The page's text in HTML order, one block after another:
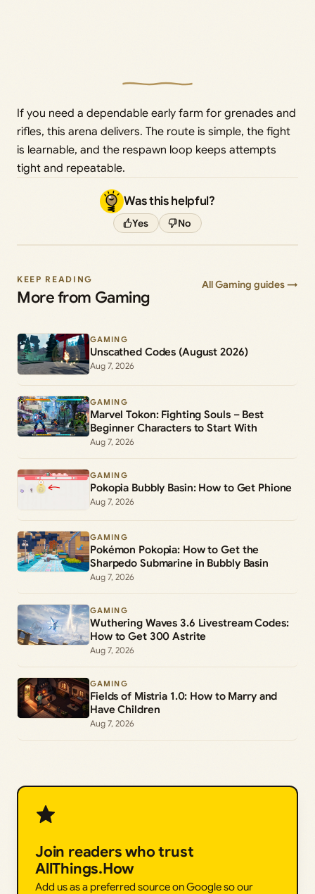
If you need a dependable early farm for grenades and
rifles, this arena delivers. The route is simple, the fight
is learnable, and the respawn loop keeps attempts
tight and repeatable.
Was this helpful?
Yes No
KEEP READING
More from Gaming
All Gaming guides →
GAMING
Unscathed Codes (August 2026)
Aug 7, 2026
GAMING
Marvel Tokon: Fighting Souls – Best
Beginner Characters to Start With
Aug 7, 2026
GAMING
Pokopia Bubbly Basin: How to Get Phione
Aug 7, 2026
GAMING
Pokémon Pokopia: How to Get the
Sharpedo Submarine in Bubbly Basin
Aug 7, 2026
GAMING
Wuthering Waves 3.6 Livestream Codes:
How to Get 300 Astrite
Aug 7, 2026
GAMING
Fields of Mistria 1.0: How to Marry and
Have Children
Aug 7, 2026
Join readers who trust
AllThings.How
Add us as a preferred source on Google so our